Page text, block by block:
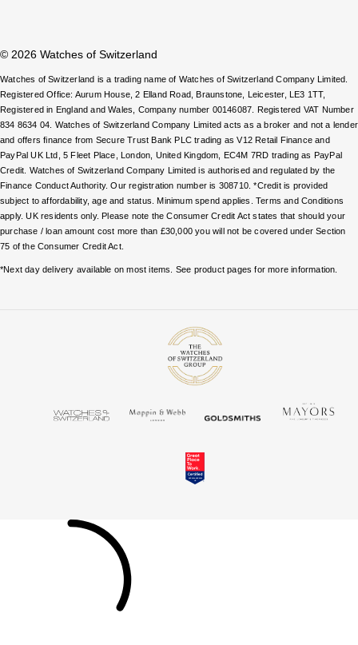
Rado
RAYMOND WEIL
Seiko
Speake-Marin
TAG Heuer
Tissot
William Wood Watches
© 2026 Watches of Switzerland
Watches of Switzerland is a trading name of Watches of Switzerland Company Limited.
Registered Office: Aurum House, 2 Elland Road, Braunstone, Leicester, LE3 1TT,
Registered in England and Wales, Company number 00146087. Registered VAT Number
834 8634 04. Watches of Switzerland Company Limited acts as a broker and not a lender
and offers finance from Secure Trust Bank PLC trading as V12 Retail Finance and
PayPal UK Ltd, 5 Fleet Place, London, United Kingdom, EC4M 7RD trading as PayPal
Credit. Watches of Switzerland Company Limited is authorised and regulated by the
Finance Conduct Authority. Our registration number is 308710. *Credit is provided
subject to affordability, age and status. Minimum spend applies. Terms and Conditions
apply. UK residents only. Please note the Consumer Credit Act states that should your
purchase / loan amount cost more than £30,000 you will not be covered under Section
75 of the Consumer Credit Act.
*Next day delivery available on most items. See product pages for more information.